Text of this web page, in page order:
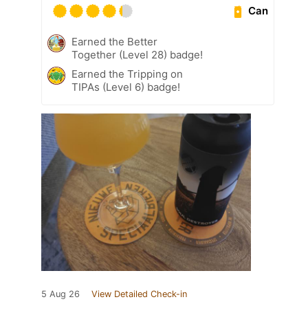
Can
Earned the Better
Together (Level 28) badge!
Earned the Tripping on
TIPAs (Level 6) badge!
5 Aug 26 View Detailed Check-in